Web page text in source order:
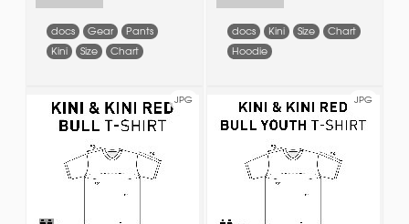
docs Gear
Pants
Kini
Size Chart
docs Kini Size
Chart
Hoodie
JPG JPG